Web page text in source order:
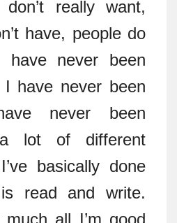
really want,
have, people do
never been
I have never been
never been
lot of different
basically done
read and write.